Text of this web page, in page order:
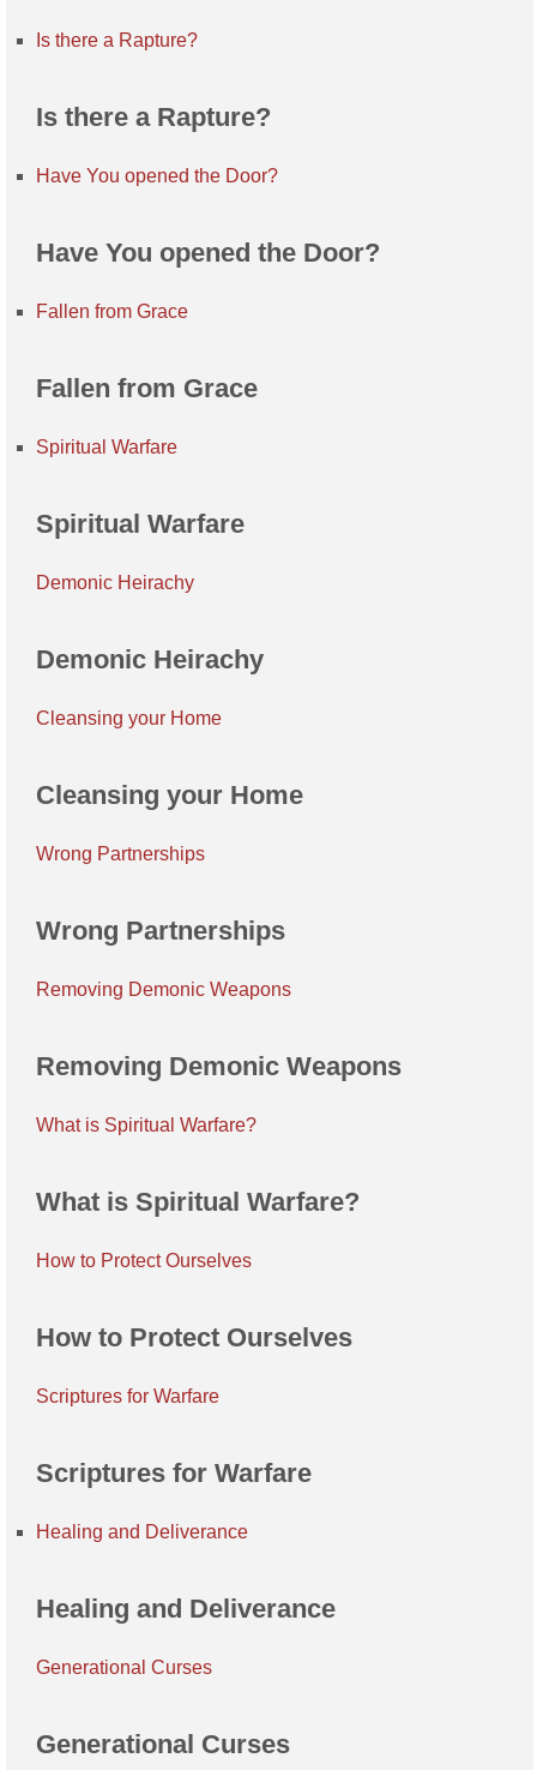
Is there a Rapture?
Is there a Rapture?
Have You opened the Door?
Have You opened the Door?
Fallen from Grace
Fallen from Grace
Spiritual Warfare
Spiritual Warfare
Demonic Heirachy
Demonic Heirachy
Cleansing your Home
Cleansing your Home
Wrong Partnerships
Wrong Partnerships
Removing Demonic Weapons
Removing Demonic Weapons
What is Spiritual Warfare?
What is Spiritual Warfare?
How to Protect Ourselves
How to Protect Ourselves
Scriptures for Warfare
Scriptures for Warfare
Healing and Deliverance
Healing and Deliverance
Generational Curses
Generational Curses